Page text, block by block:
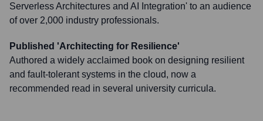
Serverless Architectures and AI Integration' to an audience
of over 2,000 industry professionals.
Published 'Architecting for Resilience'
Authored a widely acclaimed book on designing resilient
and fault-tolerant systems in the cloud, now a
recommended read in several university curricula.